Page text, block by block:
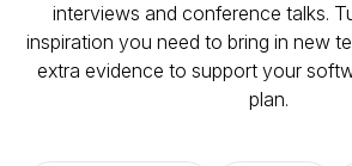
interviews and conference talks.
inspiration you need to bring in new
extra evidence to support your
plan.